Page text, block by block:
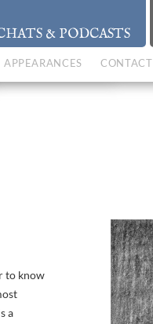
& PODCASTS
APPEARANCES CONTACT
to know
a